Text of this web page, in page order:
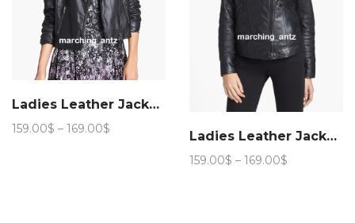
Ladies Leather Jacket 15a
159.00$ – 169.00$
Ladies Leather Jacket 89a
159.00$ – 169.00$